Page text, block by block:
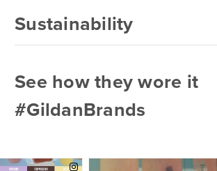
Safety Orange
Sand
Sapphire
Sport Grey
Sustainability
See how they wore it
#GildanBrands